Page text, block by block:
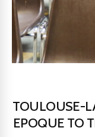
TOULOUSE-
EPOQUE TO